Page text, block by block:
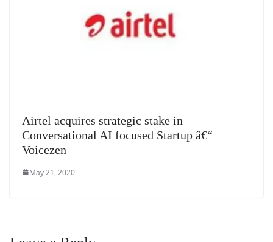
Airtel acquires strategic stake in
Conversational AI focused Startup â€“
Voicezen
May 21, 2020